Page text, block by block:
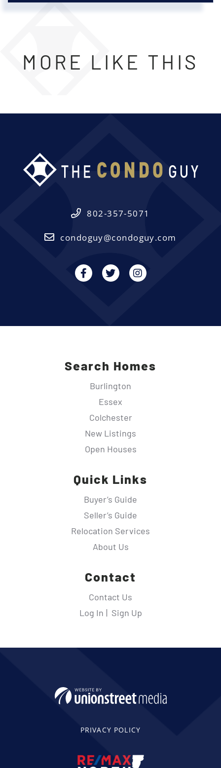
MORE LIKE THIS
802-357-5071
condoguy@condoguy.com
FacebookTwitterInstagram
Search Homes
Burlington
Essex
Colchester
New Listings
Open Houses
Quick Links
Buyer’s Guide
Seller’s Guide
Relocation Services
About Us
Contact
Contact Us
Log In
Sign Up
PRIVACY POLICY